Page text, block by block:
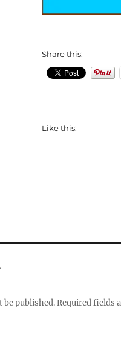
Share this:
Like this:
be published.Required fields